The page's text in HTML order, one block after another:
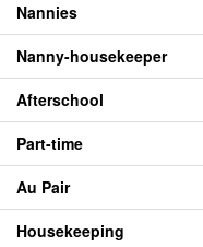
Nannies
Nanny-housekeeper
Afterschool
Part-time
Au Pair
Housekeeping